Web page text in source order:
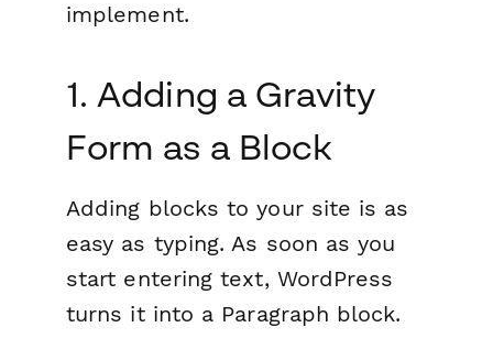
implement.
1. Adding a Gravity
Form as a Block
Adding blocks to your site is as
easy as typing. As soon as you
start entering text, WordPress
turns it into a Paragraph block.